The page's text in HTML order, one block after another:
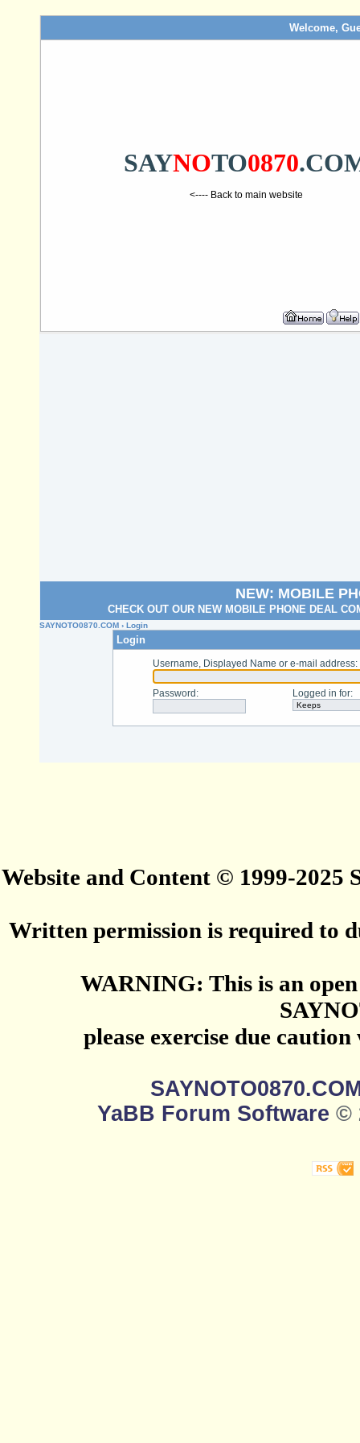
Welcome,
SAYNOTO0870
<---- Back to main website
NEW: MOBILE
CHECK OUT OUR NEW MOBILE PHONE DEAL
SAYNOTO0870.COM › Login
Login
Username, Displayed Name or e-mail address:
Password : Logged in for:
Website and Content © 1999-2025
Written permission is required to
WARNING: This is an
please exercise due
YaBB Forum Software ©